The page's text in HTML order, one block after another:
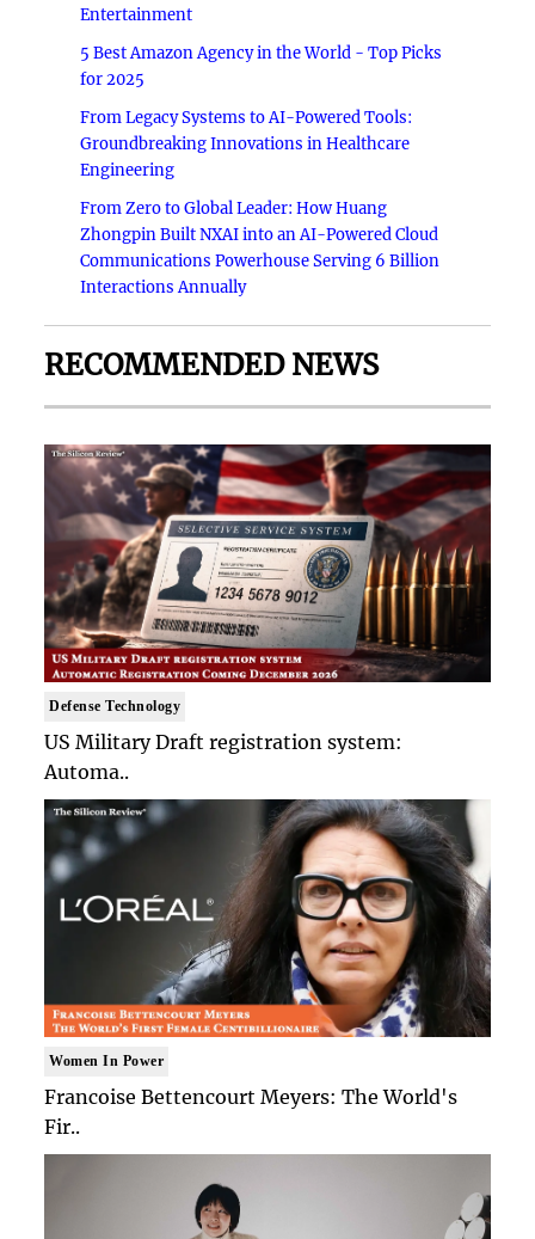
Entertainment
5 Best Amazon Agency in the World - Top Picks
for 2025
From Legacy Systems to AI-Powered Tools:
Groundbreaking Innovations in Healthcare
Engineering
From Zero to Global Leader: How Huang
Zhongpin Built NXAI into an AI-Powered Cloud
Communications Powerhouse Serving 6 Billion
Interactions Annually
RECOMMENDED NEWS
Defense Technology
US Military Draft registration system:
Automa..
Women In Power
Francoise Bettencourt Meyers: The World's
Fir..